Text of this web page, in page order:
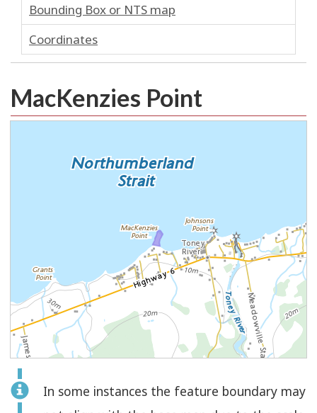
Bounding Box or NTS map
Coordinates
MacKenzies Point
Select
CheckPolygon
In some instances the feature boundary may